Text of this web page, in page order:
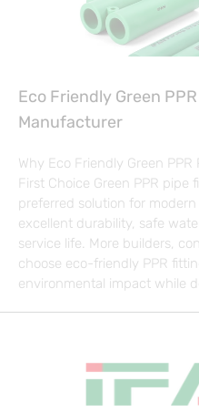
Eco Friendly Green
Manufacturer
Why Eco Friendly Green
First Choice Green PPR pipe
preferred solution for
excellent durability, safe
service life. More builders,
choose eco-friendly PPR
environmental impact while